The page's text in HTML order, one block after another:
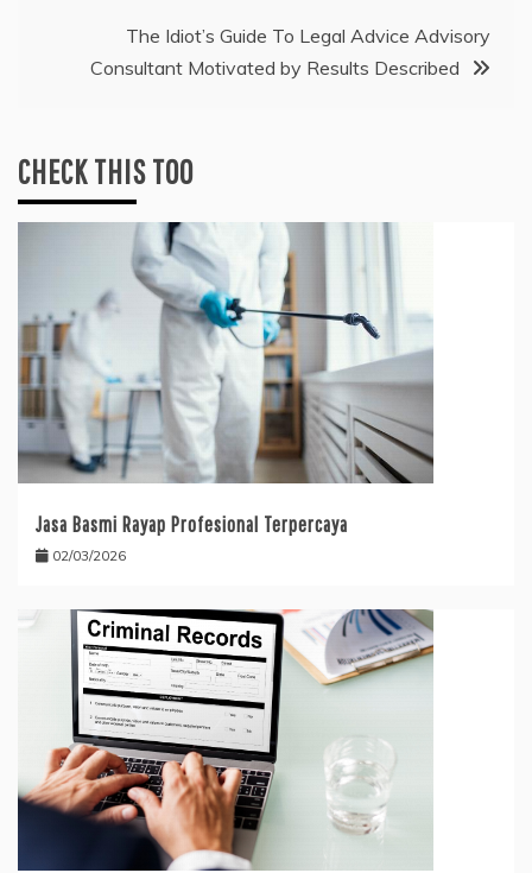
The Idiot’s Guide To Legal Advice Advisory
Consultant Motivated by Results Described
CHECK THIS TOO
Jasa Basmi Rayap Profesional Terpercaya
02/03/2026